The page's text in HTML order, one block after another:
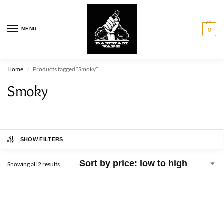
MENU 0
Home / Products tagged “Smoky”
Smoky
SHOW FILTERS
Showing all 2 results